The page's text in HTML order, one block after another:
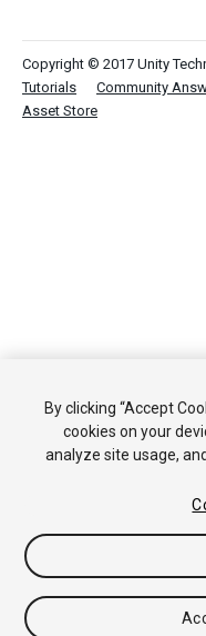
Copyright © 2017 Unity
Tutorials
Community
Asset Store
By clicking “Accept
cookies on your
analyze site usage,